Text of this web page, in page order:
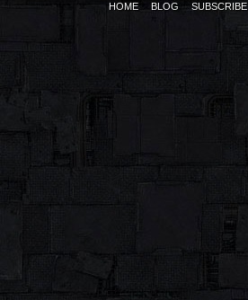
HOME BLOG SUBSCRIBE